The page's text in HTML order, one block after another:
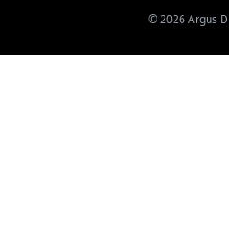
©2026Argus